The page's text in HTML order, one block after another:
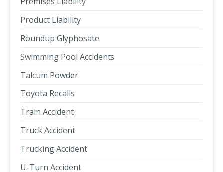
Product Liability
Roundup Glyphosate
Swimming Pool Accidents
Talcum Powder
Toyota Recalls
Train Accident
Truck Accident
Trucking Accident
U-Turn Accident